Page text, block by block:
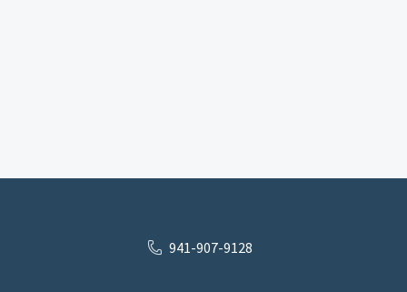
941-907-9128